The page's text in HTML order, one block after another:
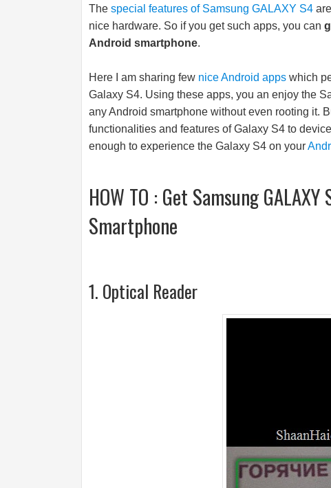
The special features of Samsung GALAXY S4
nice hardware. So if you get such apps, you can
Android smartphone.
Here I am sharing few nice Android apps which
Galaxy S4. Using these apps, you an enjoy the
any Android smartphone without even rooting it.
functionalities and features of Galaxy S4 to
enough to experience the Galaxy S4 on your
HOW TO : Get Samsung
Smartphone
1. Optical Reader